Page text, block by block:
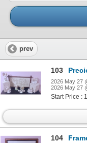
prev
103 Precious
2026 May 27
2026 May 27
Start Price :
104